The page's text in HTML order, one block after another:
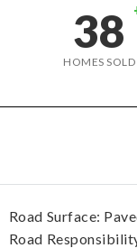
38
HOMES SOLD
Road Surface:
Road